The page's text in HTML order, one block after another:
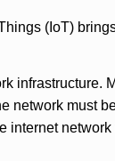
(IoT)
infrastructure.
network must
network